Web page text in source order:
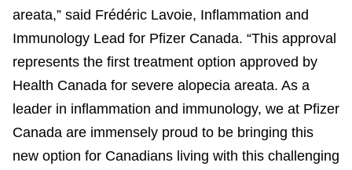
areata,” said Frédéric Lavoie, Inflammation and
Immunology Lead for Pfizer Canada. “This approval
represents the first treatment option approved by
Health Canada for severe alopecia areata. As a
leader in inflammation and immunology, we at Pfizer
Canada are immensely proud to be bringing this
new option for Canadians living with this challenging